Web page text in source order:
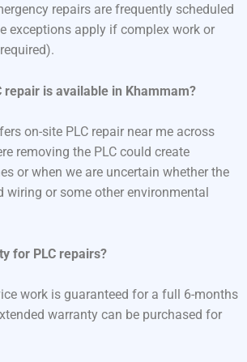
repairs are frequently scheduled
exceptions apply if complex work or
repair is available in Khammam?
on-site PLC repair near me across
removing the PLC could create
or when we are uncertain whether the
wiring or some other environmental
for PLC repairs?
work is guaranteed for a full 6-months
warranty can be purchased for